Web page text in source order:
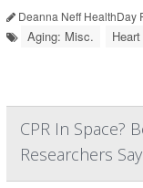
Deanna Neff HealthDay
Aging: Misc.
CPR In Space?
Researchers Say